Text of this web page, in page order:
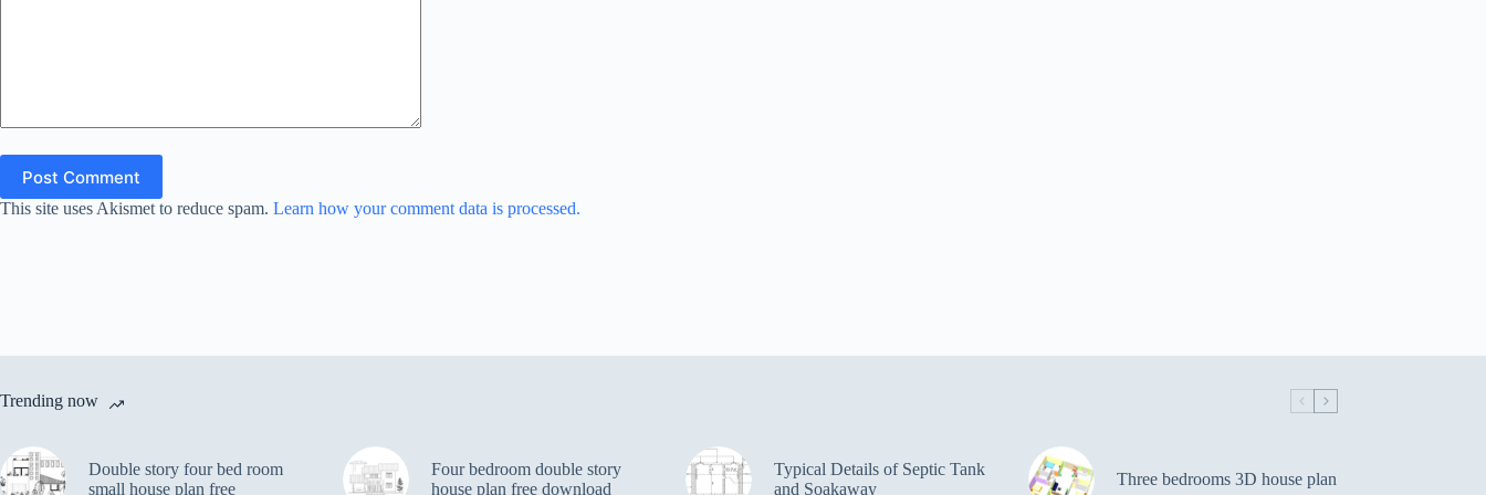
Post Comment
This site uses Akismet to reduce spam. Learn how your comment data is processed.
Trending now
Double story four bed room
small house plan free
Four bedroom double story
house plan free download
Typical Details of Septic Tank
and Soakaway
Three bedrooms 3D house plan